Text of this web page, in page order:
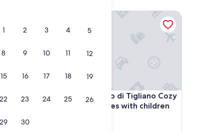
1 2 3 4 5
8 9 10 11 12
15 16 17 18 19
22 23 24 25 26
29 30
and Wi-Fi4. Antico Borghetto di Tigliano Cozy
and ideal for families with children
Antico Borghetto di Tigliano Cozy and ideal for
Antico Borghetto di Tigliano Cozy and ideal for